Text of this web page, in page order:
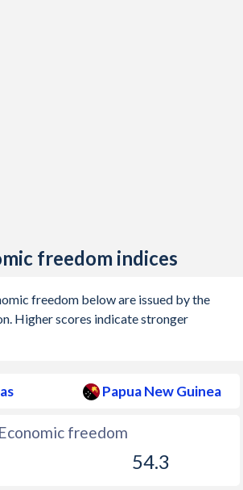
freedom indices
freedom below are issued by the
Higher scores indicate stronger
Papua New Guinea
Economic freedom
54.3